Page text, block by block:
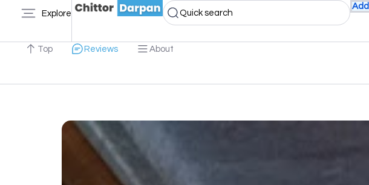
Explore Quick search
Top Reviews About